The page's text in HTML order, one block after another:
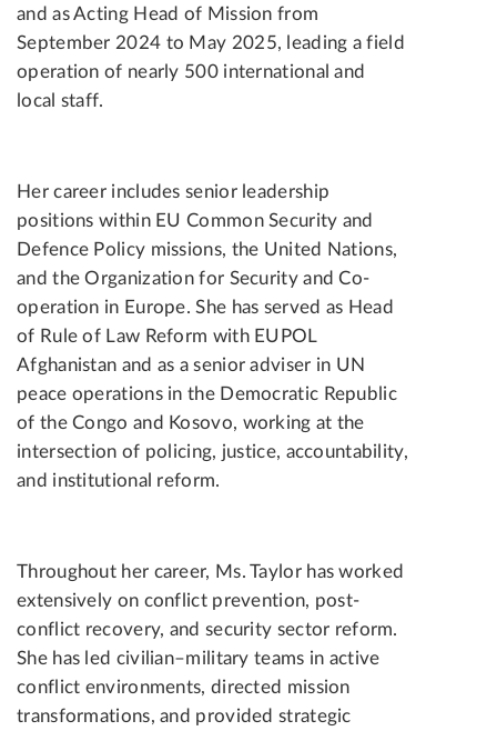
and as Acting Head of Mission from
September 2024 to May 2025, leading a field
operation of nearly 500 international and
local staff.
Her career includes senior leadership
positions within EU Common Security and
Defence Policy missions, the United Nations,
and the Organization for Security and Co-
operation in Europe. She has served as Head
of Rule of Law Reform with EUPOL
Afghanistan and as a senior adviser in UN
peace operations in the Democratic Republic
of the Congo and Kosovo, working at the
intersection of policing, justice, accountability,
and institutional reform.
Throughout her career, Ms. Taylor has worked
extensively on conflict prevention, post-
conflict recovery, and security sector reform.
She has led civilian–military teams in active
conflict environments, directed mission
transformations, and provided strategic